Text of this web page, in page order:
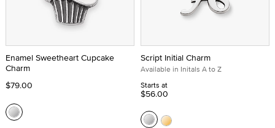
Enamel Sweetheart Cupcake
Charm
$79.00
Script Initial Charm
Available in Initals A to Z
Starts at
$56.00